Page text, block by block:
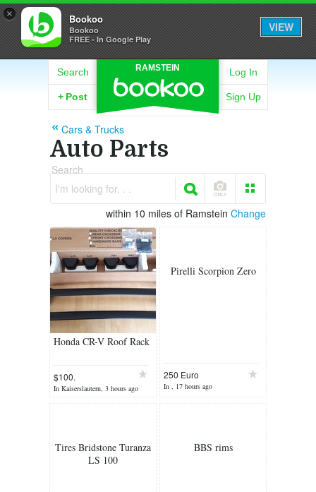
× Bookoo
Bookoo
FREE - In Google Play
VIEW
RAMSTEIN
Search
+ Post
Log In
Sign Up
Cars & Trucks
Auto Parts
Search
I'm looking for. . .
within 10 miles of Ramstein Change
Honda CR-V Roof Rack
$100.
In Kaiserslautern, 3 hours ago
Pirelli Scorpion Zero
250 Euro
In , 17 hours ago
Tires Bridstone Turanza
LS 100
BBS rims